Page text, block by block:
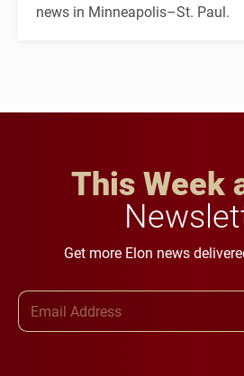
news in Minneapolis–St. Paul.
This Week
Get more Elon news